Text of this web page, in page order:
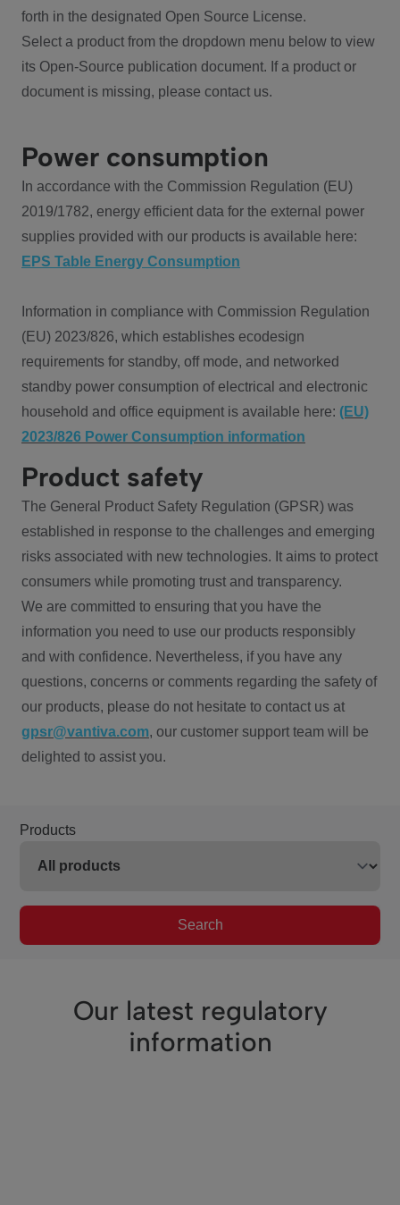
forth in the designated Open Source License.
Select a product from the dropdown menu below to view
its Open-Source publication document. If a product or
document is missing, please contact us.
Power consumption
In accordance with the Commission Regulation (EU)
2019/1782, energy efficient data for the external power
supplies provided with our products is available here:
EPS Table Energy Consumption
Information in compliance with Commission Regulation
(EU) 2023/826, which establishes ecodesign
requirements for standby, off mode, and networked
standby power consumption of electrical and electronic
household and office equipment is available here: (EU)
2023/826 Power Consumption information
Product safety
The General Product Safety Regulation (GPSR) was
established in response to the challenges and emerging
risks associated with new technologies. It aims to protect
consumers while promoting trust and transparency.
We are committed to ensuring that you have the
information you need to use our products responsibly
and with confidence. Nevertheless, if you have any
questions, concerns or comments regarding the safety of
our products, please do not hesitate to contact us at
gpsr@vantiva.com, our customer support team will be
delighted to assist you.
Products
Search
Our latest regulatory
information